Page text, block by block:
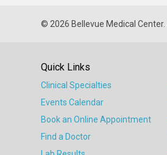
© 2026 Bellevue Medical Center.
Quick Links
Clinical Specialties
Events Calendar
Book an Online Appointment
Find a Doctor